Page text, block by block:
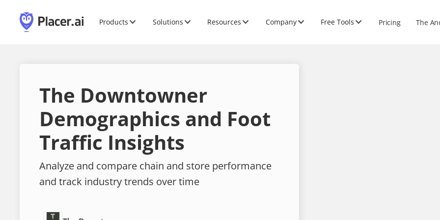
Products Solutions Resources Company Free Tools Pricing The
The Downtowner
Demographics and Foot
Traffic Insights
Analyze and compare chain and store performance
and track industry trends over time